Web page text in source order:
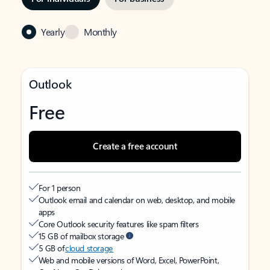
Yearly Monthly
Outlook
Free
Create a free account
For 1 person
Outlook email and calendar on web, desktop, and mobile
apps
Core Outlook security features like spam filters
15 GB of mailbox storage
5 GB ofcloud storage
Web and mobile versions of Word, Excel, PowerPoint,